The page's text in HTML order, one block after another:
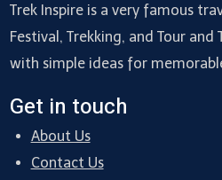
Trek Inspire is a very famous
Festival, Trekking, and Tour and
with simple ideas for
Get in touch
About Us
Contact Us